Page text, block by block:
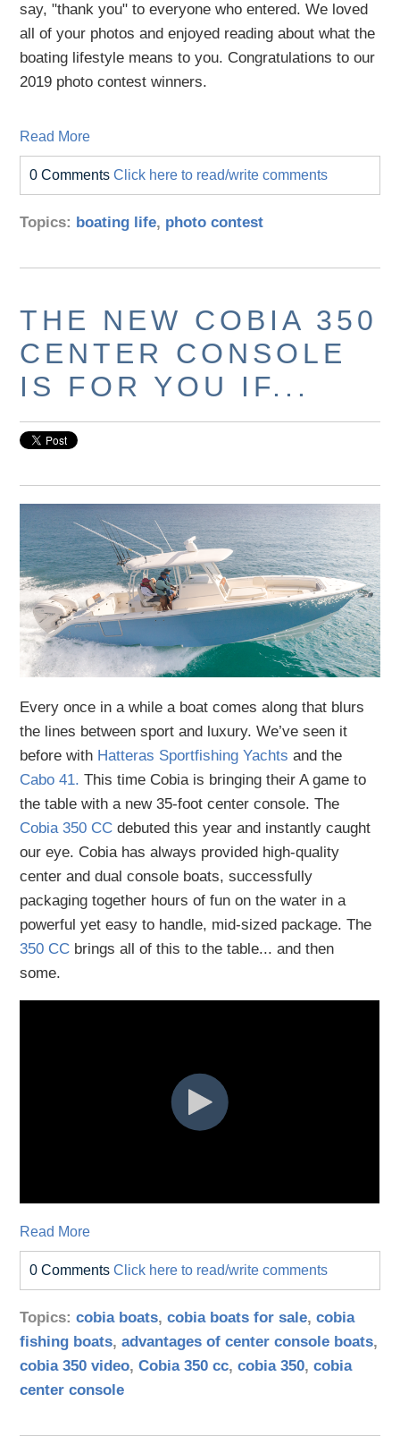
say, "thank you" to everyone who entered. We loved
all of your photos and enjoyed reading about what the
boating lifestyle means to you. Congratulations to our
2019 photo contest winners.
Read More
0 CommentsClick here to read/write comments
Topics: boating life, photo contest
THE NEW COBIA 350
CENTER CONSOLE
IS FOR YOU IF...
Every once in a while a boat comes along that blurs
the lines between sport and luxury. We’ve seen it
before with Hatteras Sportfishing Yachts and the
Cabo 41. This time Cobia is bringing their A game to
the table with a new 35-foot center console. The
Cobia 350 CC debuted this year and instantly caught
our eye. Cobia has always provided high-quality
center and dual console boats, successfully
packaging together hours of fun on the water in a
powerful yet easy to handle, mid-sized package. The
350 CC brings all of this to the table... and then
some.
Read More
0 CommentsClick here to read/write comments
Topics:cobia boats,cobia boats for sale,cobia
fishing boats,advantages of center console boats,
cobia 350 video,Cobia 350 cc,cobia 350,cobia
center console